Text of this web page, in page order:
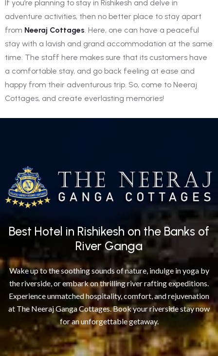
If you’re planning to stay in Rishikesh and delve in
adventure activities, then no better place to stay apart
from Neeraj Cottages . Here, one can have a peaceful
stay with a lavish and grand accommodation at the same
time. The staff here makes sure that its customers have
a comfortable stay, and go back feeling at ease and
happy from their adventurous trip. So, come to Neeraj
Cottages, and create everlasting memories!
Best Hotel in Rishikesh on the Banks of
River Ganga
Wake up to the soothing sounds of nature, indulge in yoga by
the riverside, or embark on thrilling river rafting expeditions.
Experience unmatched hospitality, comfort, and rejuvenation
at The Neeraj Ganga Cottages. Book your riverside stay now
for an unforgettable getaway.